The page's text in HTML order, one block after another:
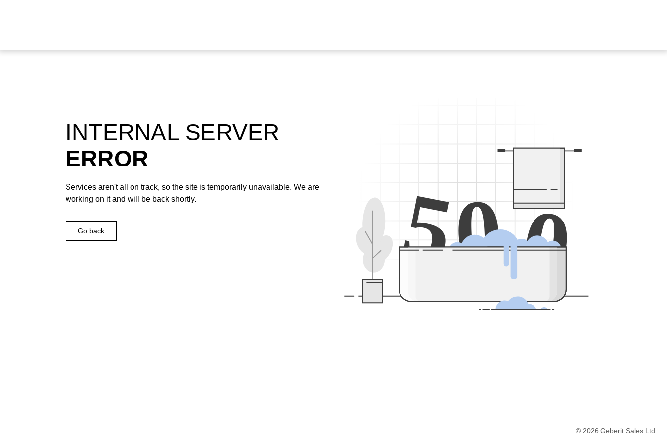
500
INTERNAL SERVER
ERROR
Services aren't all on track, so the site is temporarily unavailable. We are
working on it and will be back shortly.
Go back
© 2026 Geberit Sales Ltd